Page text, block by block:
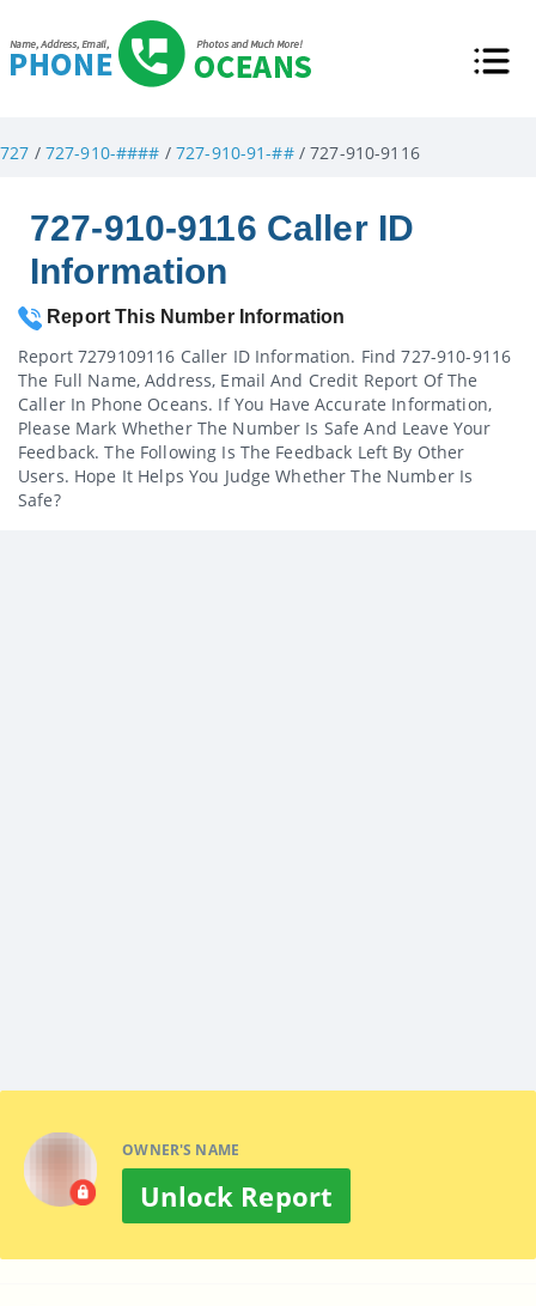
727 / 727-910-#### / 727-910-91-##/ 727-910-9116
727-910-9116 Caller ID
Information
Report This Number Information
Report 7279109116 Caller ID Information. Find 727-910-9116
The Full Name, Address, Email And Credit Report Of The
Caller In Phone Oceans. If You Have Accurate Information,
Please Mark Whether The Number Is Safe And Leave Your
Feedback. The Following Is The Feedback Left By Other
Users. Hope It Helps You Judge Whether The Number Is
Safe?
OWNER'S NAME
Unlock Report